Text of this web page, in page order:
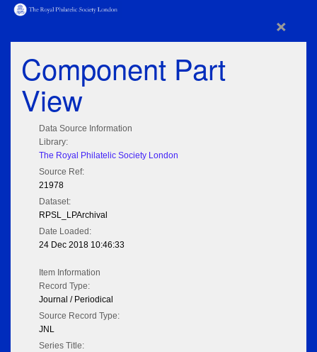
×
Component Part
View
Data Source Information
Library:
The Royal Philatelic Society London
Source Ref:
21978
Dataset:
RPSL_LPArchival
Date Loaded:
24 Dec 2018 10:46:33
Item Information
Record Type:
Journal / Periodical
Source Record Type:
JNL
Series Title: